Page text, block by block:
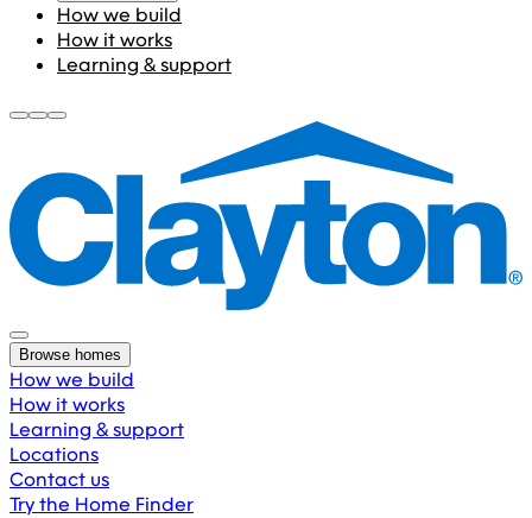
How we build
How it works
Learning & support
Browse homes
How we build
How it works
Learning & support
Locations
Contact us
Try the Home Finder